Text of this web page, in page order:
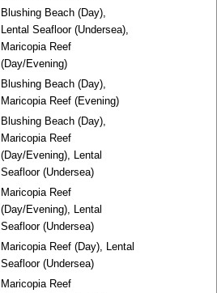
Blushing Beach (Day),
Lental Seafloor (Undersea),
Maricopia Reef
(Day/Evening)
Blushing Beach (Day),
Maricopia Reef (Evening)
Blushing Beach (Day),
Maricopia Reef
(Day/Evening), Lental
Seafloor (Undersea)
Maricopia Reef
(Day/Evening), Lental
Seafloor (Undersea)
Maricopia Reef (Day), Lental
Seafloor (Undersea)
Maricopia Reef